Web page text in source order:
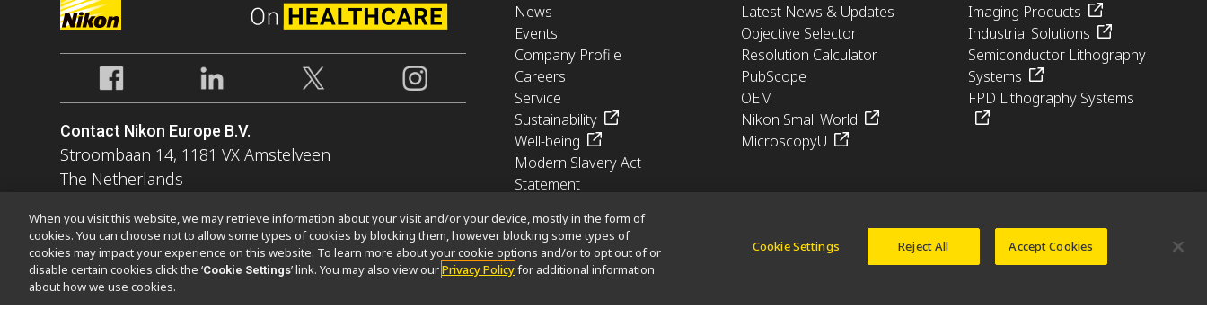
Contact Nikon Europe B.V.
Stroombaan 14, 1181 VX Amstelveen
The Netherlands
News
Events
Company Profile
Careers
Service
Sustainability
Well-being
Modern Slavery Act
Statement
Anniversary
Latest News & Updates
Objective Selector
Resolution Calculator
PubScope
OEM
Nikon Small World
MicroscopyU
Imaging Products
Industrial Solutions
Semiconductor Lithography
Systems
FPD Lithography Systems
When you visit this website, we may retrieve information about your visit and/or your device, mostly in the form of
cookies. You can choose not to allow some types of cookies by blocking them, however blocking some types of
cookies may impact your experience on this website. To learn more about your cookie options and/or to opt out of or
disable certain cookies click the ‘Cookie Settings’ link. You may also view ourPrivacy Policyfor additional information
about how we use cookies.
Cookie Settings Reject All Accept Cookies